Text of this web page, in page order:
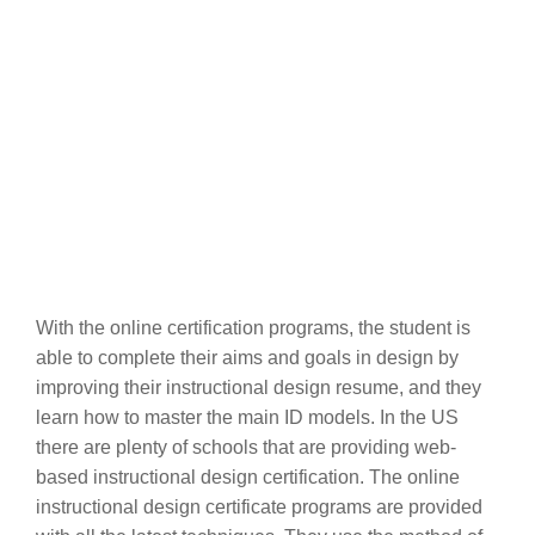
With the online certification programs, the student is
able to complete their aims and goals in design by
improving their instructional design resume, and they
learn how to master the main ID models. In the US
there are plenty of schools that are providing web-
based instructional design certification. The online
instructional design certificate programs are provided